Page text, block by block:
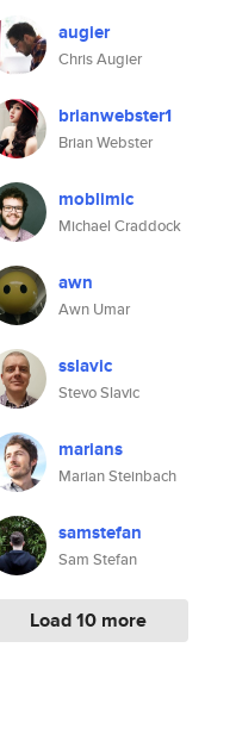
augier
Chris Augier
brianwebster1
Brian Webster
moblimic
Michael Craddock
awn
Awn Umar
sslavic
Stevo Slavic
marians
Marian Steinbach
samstefan
Sam Stefan
Load 10 more